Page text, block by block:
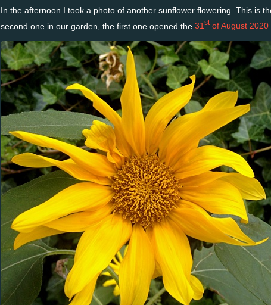
In the afternoon I took a photo of another sunflower flowering. This is
second one in our garden, the first one opened the 31stof August 2020